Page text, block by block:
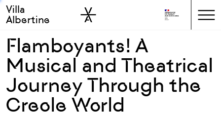
Skip to main
Skip to sidebar
Villa
Albertine
Flamboyants! A
Musical and Theatrical
Journey Through the
Creole World